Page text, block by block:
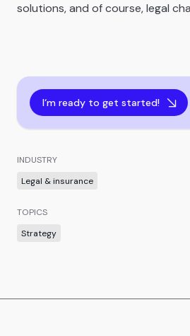
I‘m ready to get started!
INDUSTRY
Legal & insurance
TOPICS
Strategy
solutions, and of course, legal